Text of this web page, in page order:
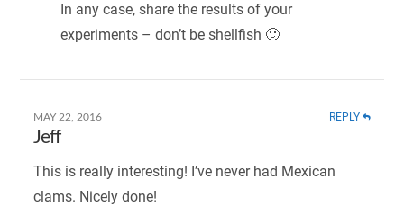
In any case, share the results of your
experiments – don’t be shellfish 🙂
MAY 22, 2016 REPLY
Jeff
This is really interesting! I’ve never had Mexican
clams. Nicely done!